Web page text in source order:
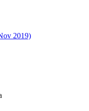
2019)